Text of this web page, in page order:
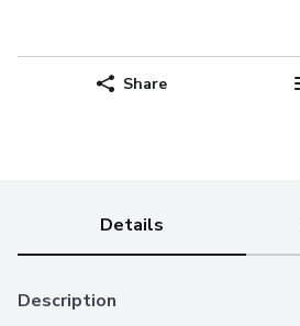
Share
Details
Description